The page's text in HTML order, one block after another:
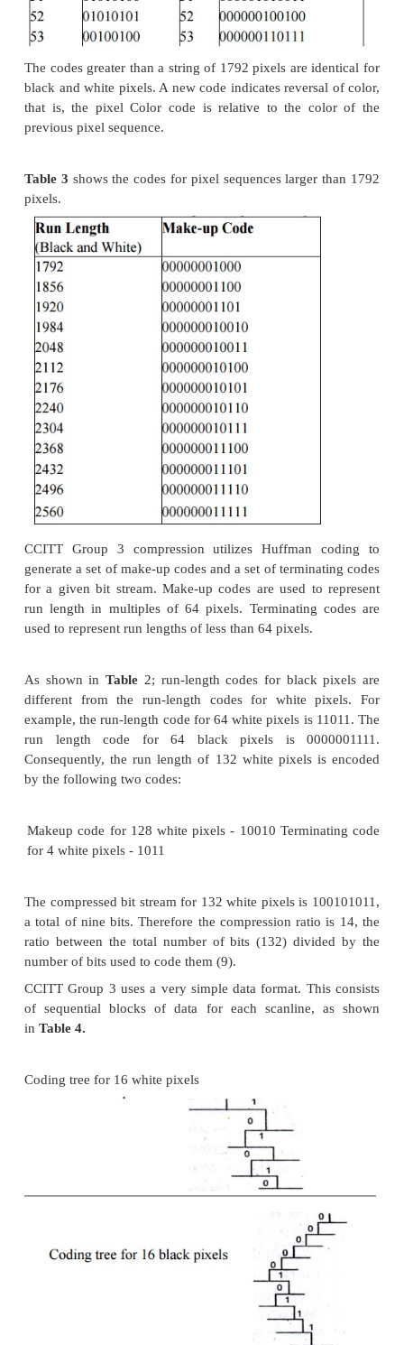
For example, fromTable 2,the run-length code
pixels is 101010, and of 16 black pixels
Statistically, the occurrence of 16 white pixels is
generated for 16 white pixels is much shorter.
quicker decoding. For this example, the tree